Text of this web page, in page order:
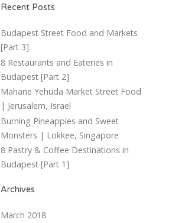
Recent Posts
Budapest Street Food and Markets
[Part 3]
8 Restaurants and Eateries in
Budapest [Part 2]
Mahane Yehuda Market Street Food
| Jerusalem, Israel
Burning Pineapples and Sweet
Monsters | Lokkee, Singapore
8 Pastry & Coffee Destinations in
Budapest [Part 1]
Archives
March 2018